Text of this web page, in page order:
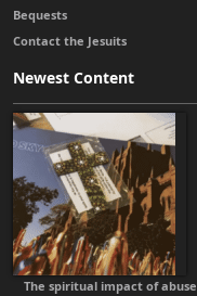
Bequests
Contact the Jesuits
Newest Content
The spiritual impact of abuse